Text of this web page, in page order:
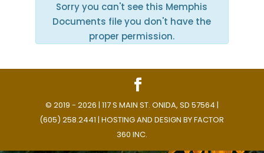
Sorry you can't see this Memphis
Documents file you don't have the
proper permission.
© 2019 - 2026 | 117 S MAIN ST. ONIDA, SD 57564 |
(605) 258.2441 | HOSTING AND DESIGN BYFACTOR
360 INC.